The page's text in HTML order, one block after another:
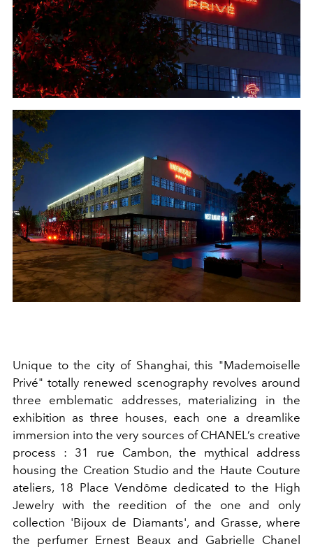
Unique to the city of Shanghai, this "Mademoiselle
Privé" totally renewed scenography revolves around
three emblematic addresses, materializing in the
exhibition as three houses, each one a dreamlike
immersion into the very sources of CHANEL’s creative
process : 31 rue Cambon, the mythical address
housing the Creation Studio and the Haute Couture
ateliers, 18 Place Vendôme dedicated to the High
Jewelry with the reedition of the one and only
collection 'Bijoux de Diamants', and Grasse, where
the perfumer Ernest Beaux and Gabrielle Chanel